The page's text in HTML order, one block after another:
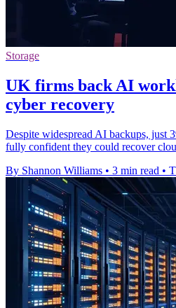
Storage
UK firms back AI
cyber recovery
Despite widespread AI backups, just
fully confident they could recover
By Shannon Williams • 3 min read •